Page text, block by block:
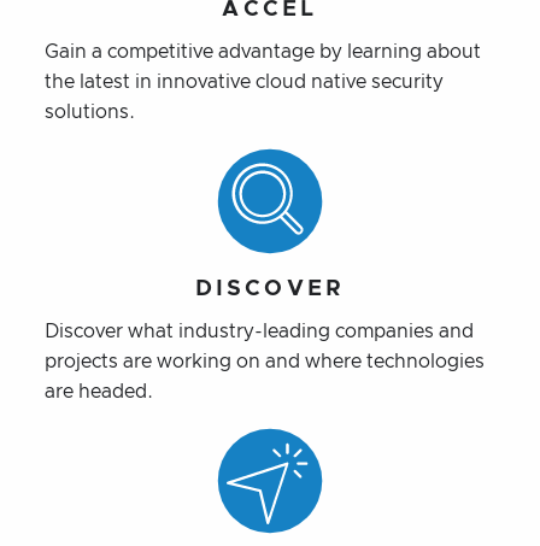
ACCEL
Gain a competitive advantage by learning about
the latest in innovative cloud native security
solutions.
DISCOVER
Discover what industry-leading companies and
projects are working on and where technologies
are headed.